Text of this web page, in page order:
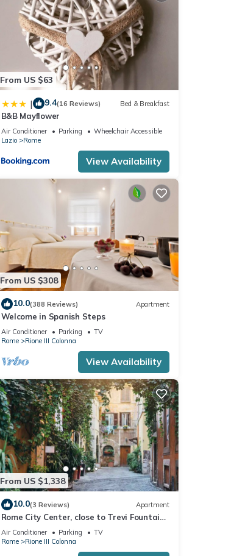
From US $63
| 9.4(16 Reviews) Bed & Breakfast
B&B Mayflower
Air Conditioner Parking
Wheelchair Accessible
Lazio
Rome
View Availability
From US $308
10.0(388 Reviews) Apartment
Welcome in Spanish Steps
Air Conditioner Parking
TV
Rome
Rione III Colonna
View Availability
From US $1,338
10.0(3 Reviews) Apartment
Rome City Center, close to Trevi Fountain!
Enjoy the Eternal City!
Air Conditioner Parking
TV
Rome
Rione III Colonna